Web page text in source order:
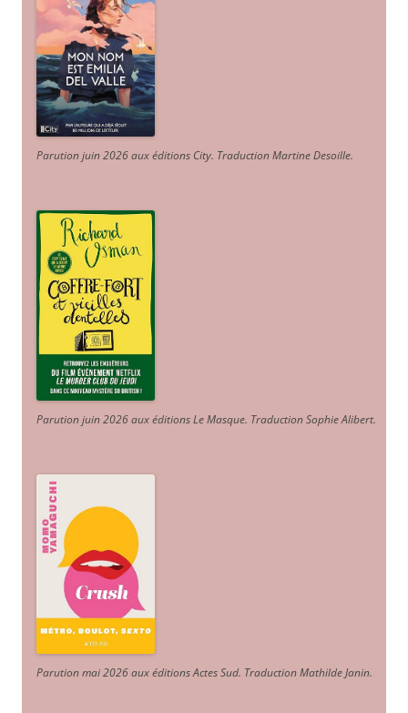
Parution juin 2026 aux éditions City. Traduction Martine Desoille.
Parution juin 2026 aux éditions Le Masque. Traduction Sophie Alibert.
Parution mai 2026 aux éditions Actes Sud. Traduction Mathilde Janin.